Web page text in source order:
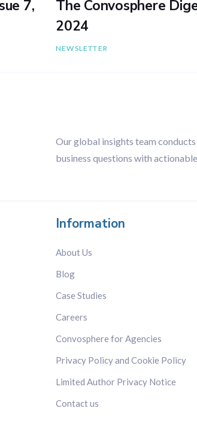
7,
The Convosphere
2024
NEWSLETTER
Our global insights team
business questions with
Information
About Us
Blog
Case Studies
Careers
Convosphere for Agencies
Privacy Policy and Cookie Policy
Limited Author Privacy Notice
Contact us